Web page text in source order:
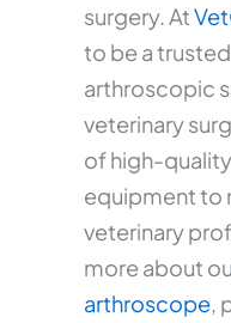
surgery. At
to be a
arthroscopic
veterinary
of high-
equipment to
veterinary
more about
arthroscope,